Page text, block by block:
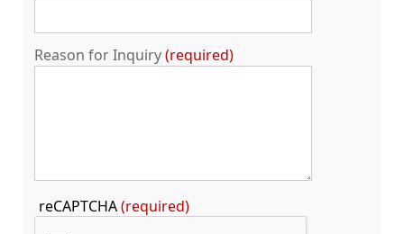
Reason for Inquiry required
reCAPTCHA(required)Press